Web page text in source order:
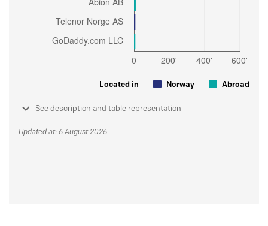
Located in Norway Abroad
See description and table representation
Updated at: 6 August 2026